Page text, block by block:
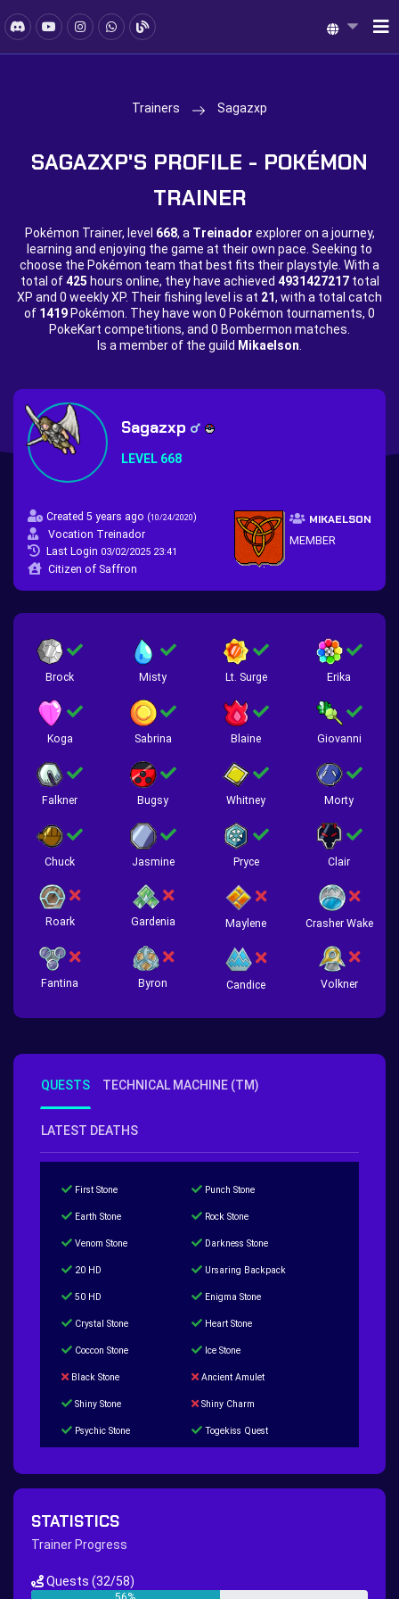
Trainers Sagazxp
SAGAZXP'S PROFILE - POKÉMON
TRAINER
Pokémon Trainer, level 668, a Treinador explorer on a journey,
learning and enjoying the game at their own pace. Seeking to
choose the Pokémon team that best fits their playstyle. With a
total of425 hours online, they have achieved 4931427217total
XP and 0 weekly XP. Their fishing level is at 21, with a total catch
of 1419 Pokémon. They have won 0 Pokémon tournaments, 0
PokeKart competitions, and 0 Bombermon matches.
Is a member of the guild Mikaelson
Sagazxp
LEVEL 668
Created 5 years ago (10/24/2020)
Vocation Treinador
Last Login 03/02/2025 23:41
Citizen of Saffron
MIKAELSON
MEMBER
Brock Misty Lt. Surge Erika
Koga Sabrina Blaine Giovanni
Falkner Bugsy Whitney Morty
Chuck Jasmine Pryce Clair
Roark Gardenia Maylene Crasher Wake
Fantina Byron Candice Volkner
QUESTS TECHNICAL MACHINE (TM)
LATEST DEATHS
First Stone Punch Stone
Earth Stone Rock Stone
Venom Stone Darkness Stone
20 HD Ursaring Backpack
50 HD Enigma Stone
Crystal Stone Heart Stone
Coccon Stone Ice Stone
Black Stone Ancient Amulet
Shiny Stone Shiny Charm
Psychic Stone Togekiss Quest
Hippie Outfit Quest
New Continent Quest pt.1 New Continent Quest pt.2
STATISTICS
Trainer Progress
Quests (32/58)